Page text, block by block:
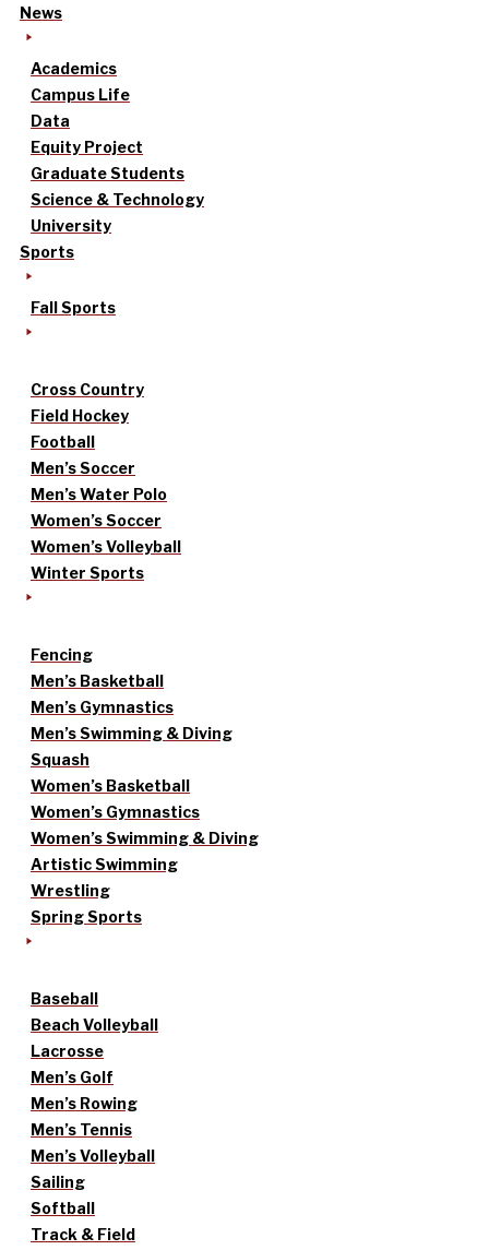
News
Academics
Campus Life
Data
Equity Project
Graduate Students
Science & Technology
University
Sports
Fall Sports
Cross Country
Field Hockey
Football
Men’s Soccer
Men’s Water Polo
Women’s Soccer
Women’s Volleyball
Winter Sports
Fencing
Men’s Basketball
Men’s Gymnastics
Men’s Swimming & Diving
Squash
Women’s Basketball
Women’s Gymnastics
Women’s Swimming & Diving
Artistic Swimming
Wrestling
Spring Sports
Baseball
Beach Volleyball
Lacrosse
Men’s Golf
Men’s Rowing
Men’s Tennis
Men’s Volleyball
Sailing
Softball
Track & Field